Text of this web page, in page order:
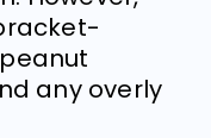
any overly